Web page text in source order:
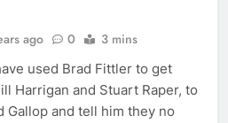
ago 0 3 mins
used Brad Fittler to get
Harrigan and Stuart Raper, to
Gallop and tell him they no